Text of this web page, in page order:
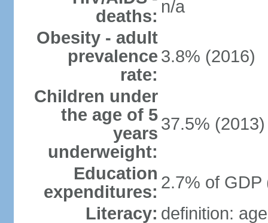
deaths: n/a
Obesity - adult
prevalence
rate:
3.8% (2016)
Children under
the age of 5
years
underweight:
37.5% (2013)
Education
expenditures: 2.7% of GDP
Literacy: definition: